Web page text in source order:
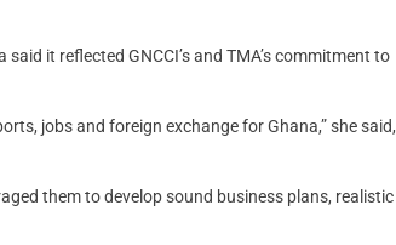
it reflected GNCCI’s and TMA’s commitment to
jobs and foreign exchange for Ghana,” she said,
them to develop sound business plans, realistic